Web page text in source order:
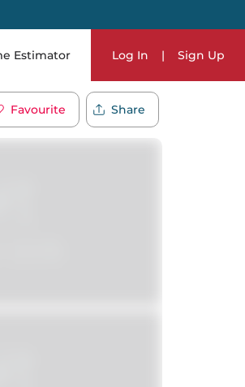
Estimator Log In | Sign Up
Favourite Share